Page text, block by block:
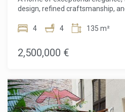
design, refined craftsmanship,
addresses. Located in the
perfectly balances sophistication
creating an extraordinary
space, where every detail has
to deliver a seamless living
light and finished to an
4 4 135 m²
2,500,000 €